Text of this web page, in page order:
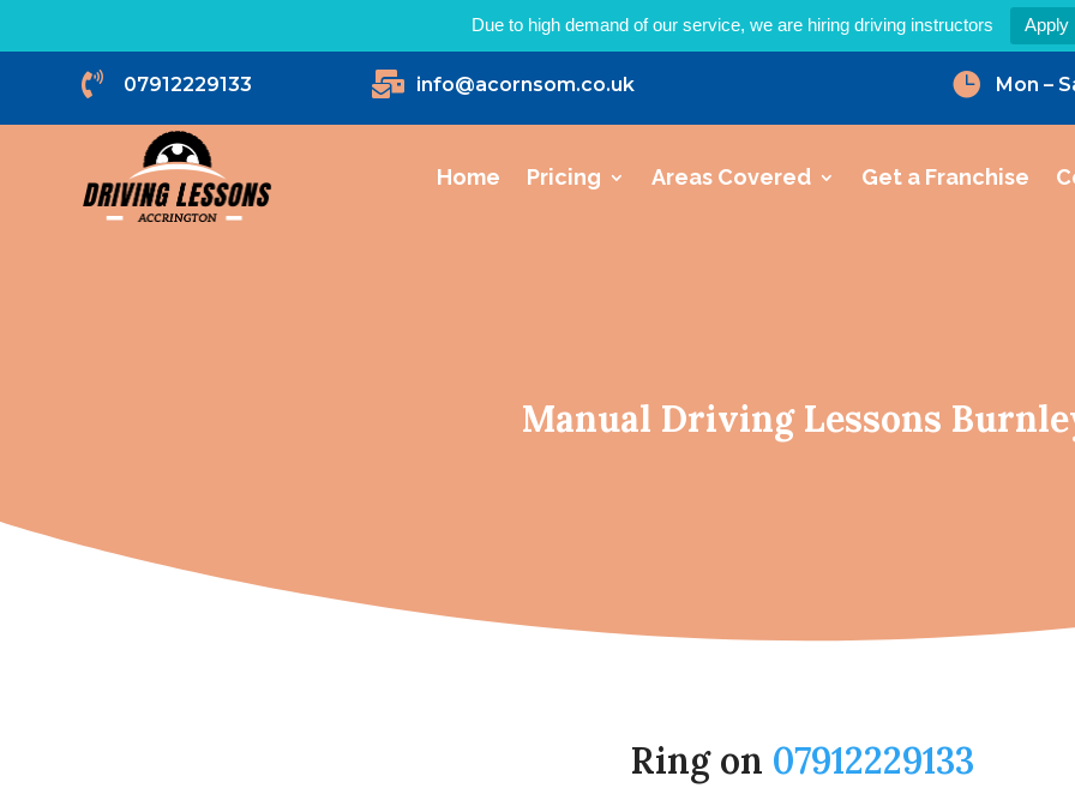
Due to high demand of our service, we are hiring driving instructors Apply
 07912229133  info@acornsom.co.uk  Mon –
Home Pricing Areas Covered Get a Franchise
Manual Driving Lessons
Ring on 07912229133